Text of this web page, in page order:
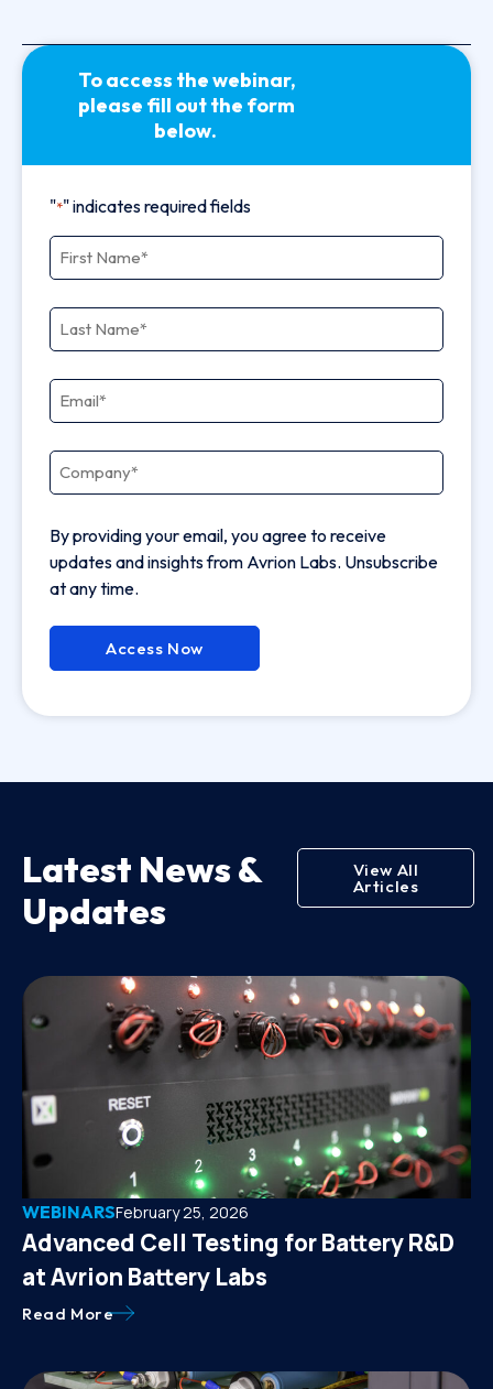
To access the webinar,
please fill out the form
below.
"*" indicates required fields
First Name
Last Name
Email
Company
By providing your email, you agree to receive
updates and insights from Avrion Labs. Unsubscribe
at any time.
Access Now
Latest News &
Updates
View All
Articles
WEBINARSFebruary 25, 2026
Advanced Cell Testing for Battery R&D
at Avrion Battery Labs
Read More